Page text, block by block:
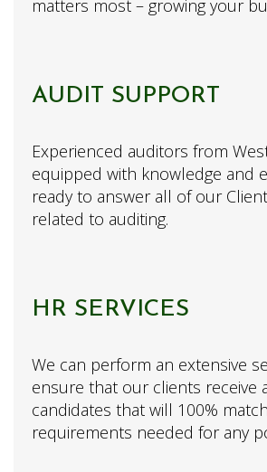
matters most – growing your
AUDIT SUPPORT
Experienced auditors from
equipped with knowledge and
ready to answer all of our
related to auditing.
HR SERVICES
We can perform an extensive
ensure that our clients receive
candidates that will 100%
requirements needed for any